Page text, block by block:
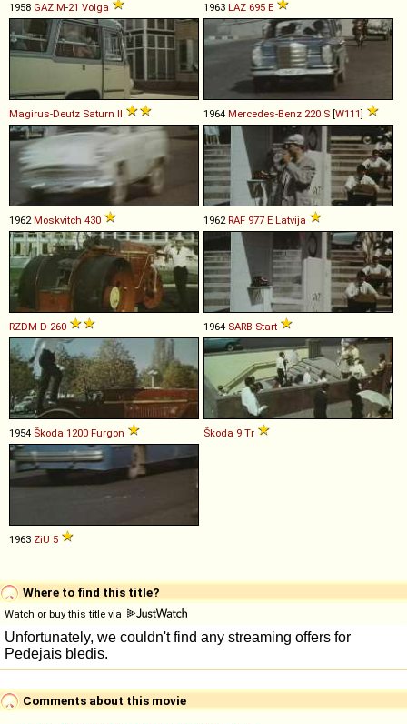
1958 GAZ M-21 Volga 1963 LAZ 695 E
Magirus-Deutz Saturn II 1964 Mercedes-Benz 220 S [W111]
1962Moskvitch 430 1962RAF 977 E Latvija
RZDM D-260 1964 SARB Start
1954 Škoda 1200 Furgon Škoda 9 Tr
1963 ZiU 5
Where to find this title?
Watch or buy this title via
Comments about this movie